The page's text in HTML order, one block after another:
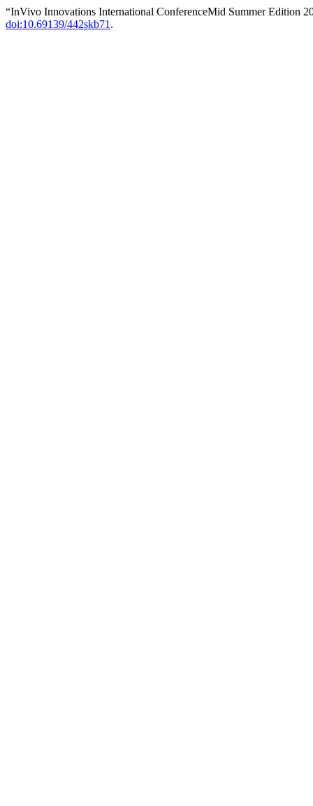
“InVivo Innovations International ConferenceMid Summer Edition
doi:10.69139/442skb71 .